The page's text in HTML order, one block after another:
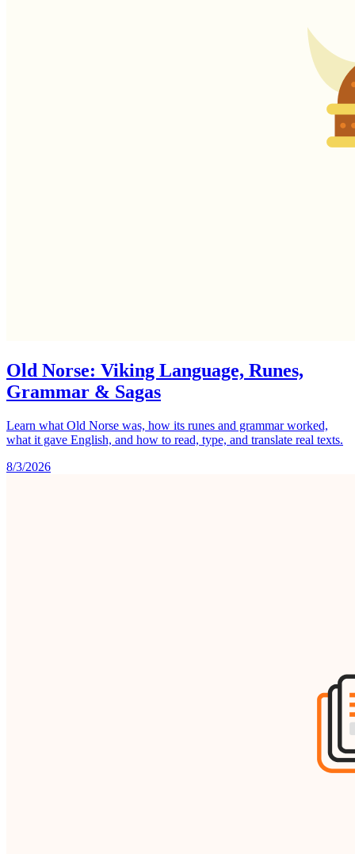
Old Norse: Viking Language, Runes,
Grammar & Sagas
Learn what Old Norse was, how its runes and grammar worked,
what it gave English, and how to read, type, and translate real texts.
8/3/2026